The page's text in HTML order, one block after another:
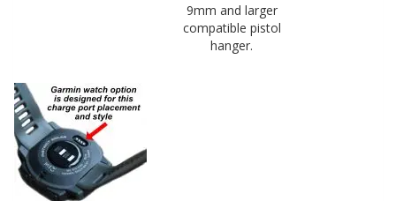
9mm and larger
compatible pistol
hanger.